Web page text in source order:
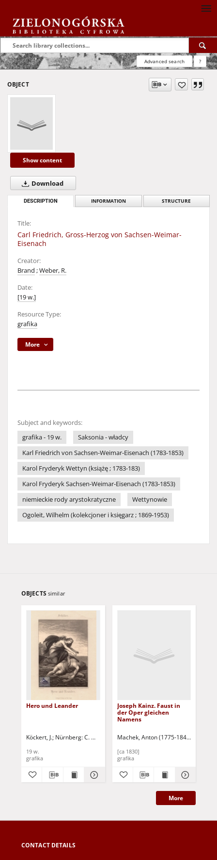
Advanced search ?
OBJECT
Show content
Download
DESCRIPTION INFORMATION STRUCTURE
Title:
Carl Friedrich, Gross-Herzog von Sachsen-Weimar-
Eisenach
Creator:
Brand ;Weber, R.
Date:
[19 w.]
Resource Type:
grafika
More
Subject and keywords:
grafika - 19 w.
Saksonia - władcy
Karl Friedrich von Sachsen-Weimar-Eisenach (1783-1853)
Karol Fryderyk Wettyn (książę ; 1783-183)
Karol Fryderyk Sachsen-Weimar-Eisenach (1783-1853)
niemieckie rody arystokratyczne
Wettynowie
Ogoleit, Wilhelm (kolekcjoner i księgarz ; 1869-1953)
OBJECTS similar
Hero und Leander
Köckert, J. Nürnberg: C. Mayer's Kunst-Anstaltin
19 w.
grafika
Joseph Kainz. Faust in
der Oper gleichen
Namens
Machek, Anton (1775-1844)
[ca 1830]
grafika
More
CONTACT DETAILS